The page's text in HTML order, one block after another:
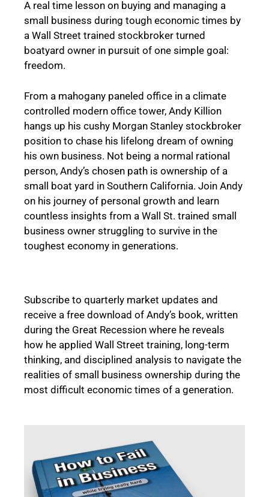
A real time lesson on buying and managing a
small business during tough economic times by
a Wall Street trained stockbroker turned
boatyard owner in pursuit of one simple goal:
freedom.
From a mahogany paneled office in a climate
controlled modern office tower, Andy Killion
hangs up his cushy Morgan Stanley stockbroker
position to chase his lifelong dream of owning
his own business. Not being a normal rational
person, Andy’s chosen path is ownership of a
small boat yard in Southern California. Join Andy
on his journey of personal growth and learn
countless insights from a Wall St. trained small
business owner struggling to survive in the
toughest economy in generations.
Subscribe to quarterly market updates and
receive a free download of Andy’s book, written
during the Great Recession where he reveals
how he applied Wall Street training, long-term
thinking, and disciplined analysis to navigate the
realities of small business ownership during the
most difficult economic times of a generation.